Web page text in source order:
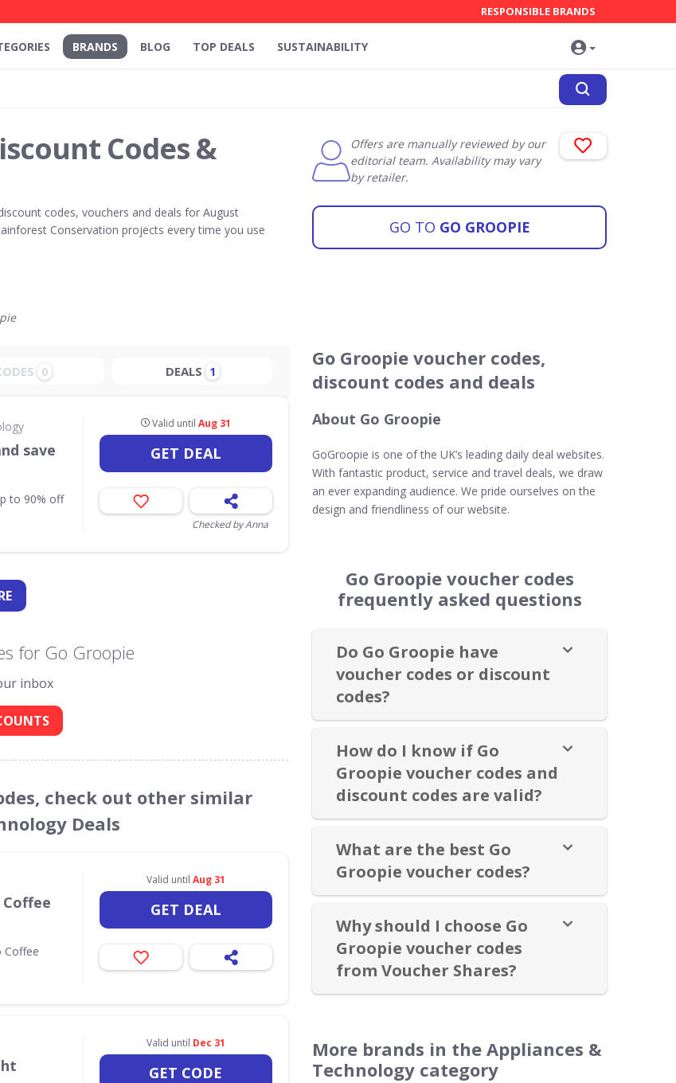
RESPONSIBLE BRANDS
BRANDS BLOG TOP DEALS SUSTAINABILITY
Codes &
codes, vouchers and deals for August
Conservation projects every time you use
Offers are manually reviewed by our
editorial team. Availability may vary
by retailer.
GO TO GO GROOPIE
0 DEALS 1
save
to 90% off
Valid untilAug 31
GET DEAL
Checked by Anna
for Go Groopie
inbox
check out other similar
Deals
Coffee
Coffee
Valid until Aug 31
GET DEAL
Valid until Dec 31
GET CODE
Go Groopie voucher codes,
discount codes and deals
About Go Groopie
GoGroopie is one of the UK’s leading daily deal websites.
With fantastic product, service and travel deals, we draw
an ever expanding audience. We pride ourselves on the
design and friendliness of our website.
Go Groopie voucher codes
frequently asked questions
Do Go Groopie have
voucher codes or discount
codes?
How do I know if Go
Groopie voucher codes and
discount codes are valid?
What are the best Go
Groopie voucher codes?
Why should I choose Go
Groopie voucher codes
from Voucher Shares?
More brands in the Appliances &
Technology category